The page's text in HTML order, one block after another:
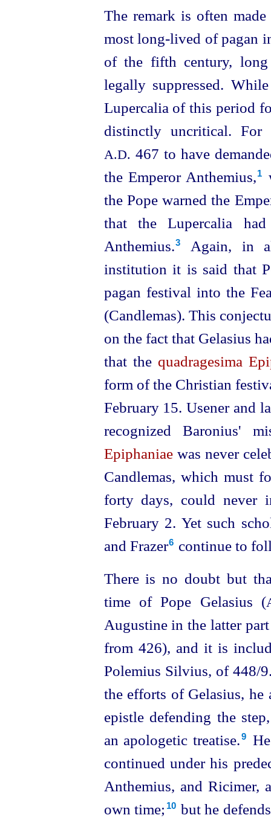
The remark is often
most long-lived of pagan
of the fifth century,
legally suppressed.
Lupercalia of this period
distinctly uncritical.
A.D. 467 to have
the Emperor Anthemius,⁠1
the Pope warned the
that the Lupercalia
Anthemius.⁠3
Again, in
institution it is said that
pagan festival into the
(Candlemas). This
on the fact that Gelasius
that the quadragesima
form of the Christian
February 15. Usener and
recognized Baronius'
Epiphaniaewas never
Candlemas, which must
forty days, could never
February 2. Yet such
and Frazer⁠6 continue to
There is no doubt but
time of Pope Gelasius (
Augustine in the latter
from 426), and it is
Polemius Silvius, of 448/9
the efforts of Gelasius, he
epistle defending the
an apologetic treatise.⁠9
continued under his
Anthemius, and Ricimer,
own time;⁠ 10 but he